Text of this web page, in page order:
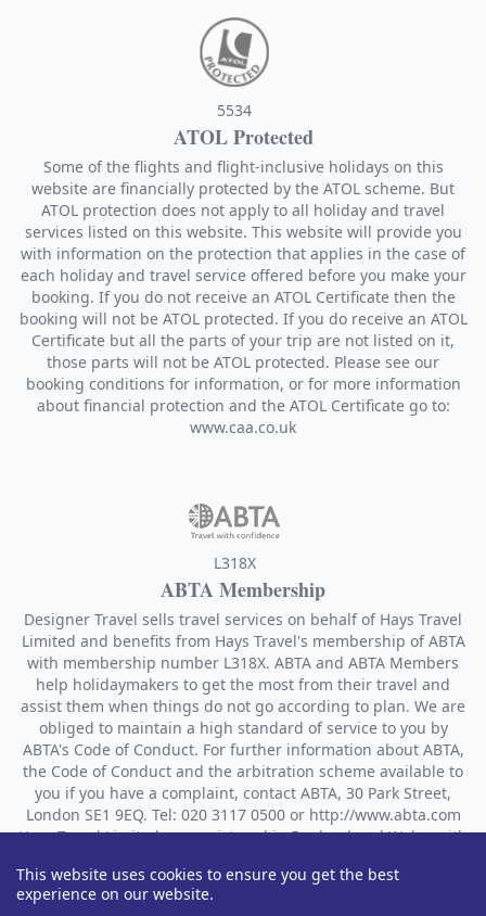
This website uses cookies to ensure you get the best
experience on our website.
5534
ATOL Protected
Some of the flights and flight-inclusive holidays on this
website are financially protected by the ATOL scheme. But
ATOL protection does not apply to all holiday and travel
services listed on this website. This website will provide you
with information on the protection that applies in the case of
each holiday and travel service offered before you make your
booking. If you do not receive an ATOL Certificate then the
booking will not be ATOL protected. If you do receive an ATOL
Certificate but all the parts of your trip are not listed on it,
those parts will not be ATOL protected. Please see our
booking conditions for information, or for more information
about financial protection and the ATOL Certificate go to:
www.caa.co.uk
L318X
ABTA Membership
Designer Travel sells travel services on behalf of Hays Travel
Limited and benefits from Hays Travel's membership of ABTA
with membership number L318X. ABTA and ABTA Members
help holidaymakers to get the most from their travel and
assist them when things do not go according to plan. We are
obliged to maintain a high standard of service to you by
ABTA's Code of Conduct. For further information about ABTA,
the Code of Conduct and the arbitration scheme available to
you if you have a complaint, contact ABTA, 30 Park Street,
London SE1 9EQ. Tel: 020 3117 0500 or http://www.abta.com
Hays Travel Limited are registered in England and Wales with
Registered office: 25 Vine Place, Sunderland, Tyne & Wear
SR1 3NA.